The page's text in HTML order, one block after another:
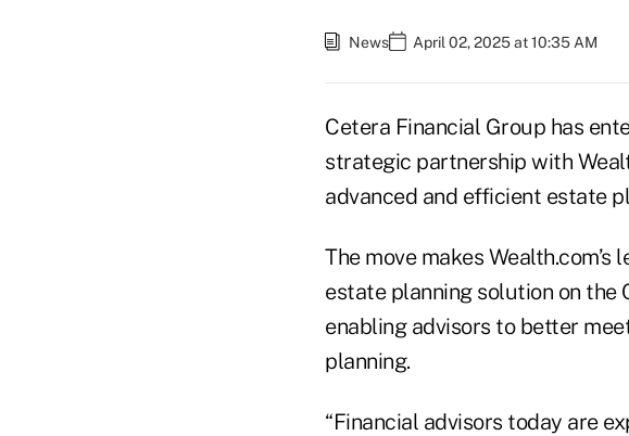
News April 02, 2025 at 10:35 AM
Cetera Financial Group has
strategic partnership with
advanced and efficient estate
The move makes
estate planning solution on the
enabling advisors to better
planning.
“Financial advisors today are